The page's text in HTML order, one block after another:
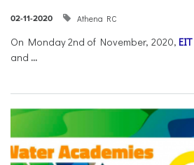
02-11-2020 Athena RC
On Monday 2nd of November, 2020,
and ...